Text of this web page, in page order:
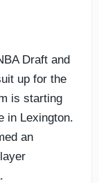
Draft and
up for the
is starting
in Lexington.
an